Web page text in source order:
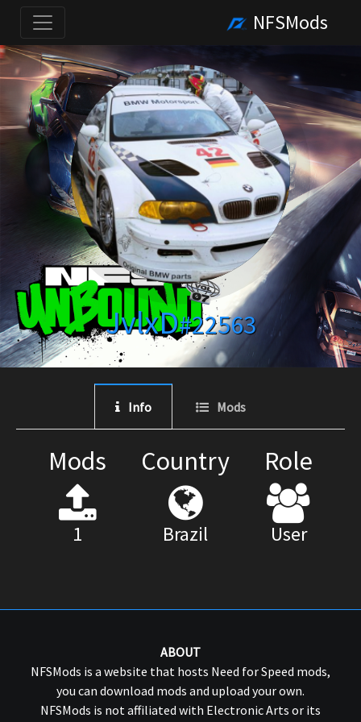
NFSMods
JvlxD#22563
Info Mods
Mods
1
Country
Brazil
Role
User
ABOUT
NFSMods is a website that hosts Need for Speed mods,
you can download mods and upload your own.
NFSMods is not affiliated with Electronic Arts or its